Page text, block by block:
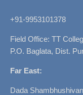
+91-9953101378
Field Office: TT
P.O. Baglata, Dist.
Far East:
Dada